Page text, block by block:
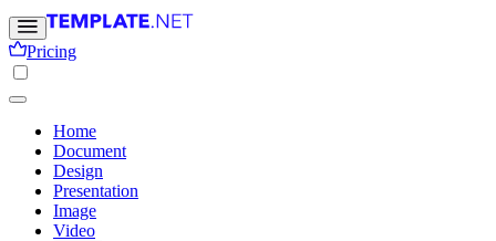
Pricing
Home
Document
Design
Presentation
Image
Video